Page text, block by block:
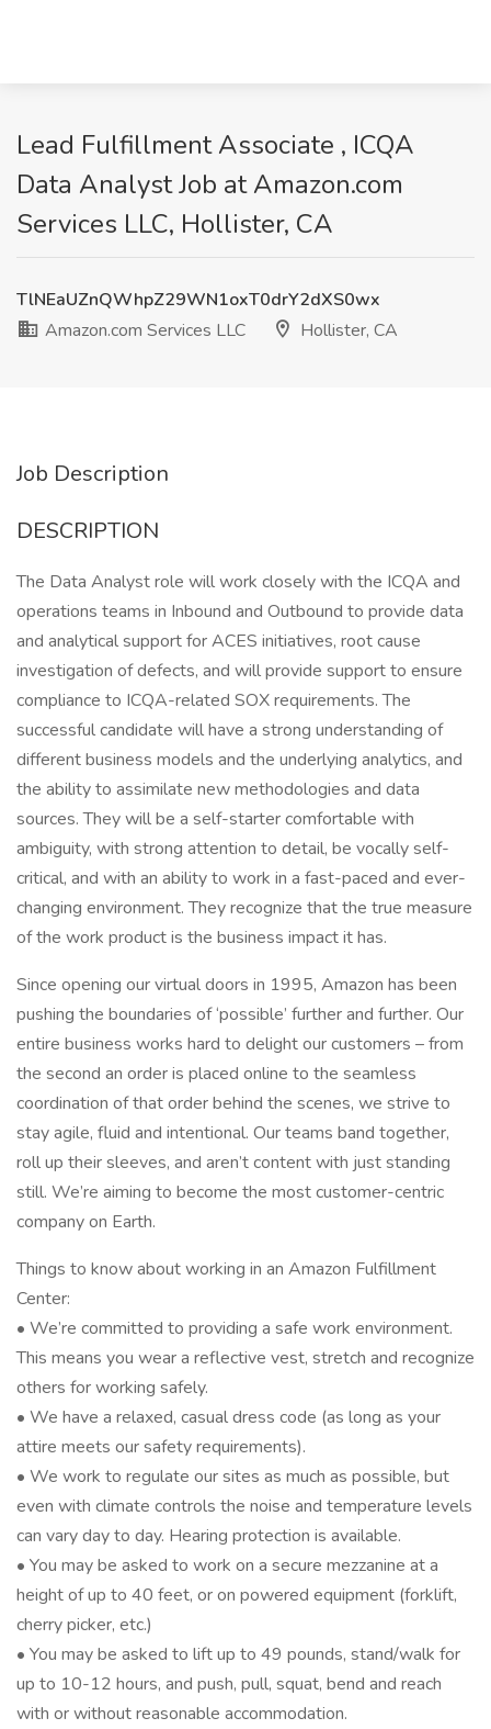
Lead Fulfillment Associate , ICQA
Data Analyst Job at Amazon.com
Services LLC, Hollister, CA
TlNEaUZnQWhpZ29WN1oxT0drY2dXS0wx
Amazon.com Services LLC
Hollister, CA
Job Description
DESCRIPTION
The Data Analyst role will work closely with the ICQA and
operations teams in Inbound and Outbound to provide data
and analytical support for ACES initiatives, root cause
investigation of defects, and will provide support to ensure
compliance to ICQA-related SOX requirements. The
successful candidate will have a strong understanding of
different business models and the underlying analytics, and
the ability to assimilate new methodologies and data
sources. They will be a self-starter comfortable with
ambiguity, with strong attention to detail, be vocally self-
critical, and with an ability to work in a fast-paced and ever-
changing environment. They recognize that the true measure
of the work product is the business impact it has.
Since opening our virtual doors in 1995, Amazon has been
pushing the boundaries of ‘possible’ further and further. Our
entire business works hard to delight our customers – from
the second an order is placed online to the seamless
coordination of that order behind the scenes, we strive to
stay agile, fluid and intentional. Our teams band together,
roll up their sleeves, and aren’t content with just standing
still. We’re aiming to become the most customer-centric
company on Earth.
Things to know about working in an Amazon Fulfillment
Center:
• We’re committed to providing a safe work environment.
This means you wear a reflective vest, stretch and recognize
others for working safely.
• We have a relaxed, casual dress code (as long as your
attire meets our safety requirements).
• We work to regulate our sites as much as possible, but
even with climate controls the noise and temperature levels
can vary day to day. Hearing protection is available.
• You may be asked to work on a secure mezzanine at a
height of up to 40 feet, or on powered equipment (forklift,
cherry picker, etc.)
• You may be asked to lift up to 49 pounds, stand/walk for
up to 10-12 hours, and push, pull, squat, bend and reach
with or without reasonable accommodation.